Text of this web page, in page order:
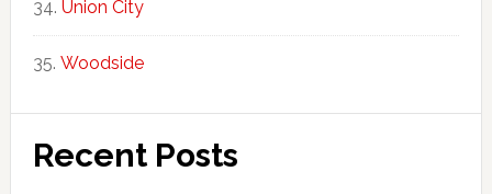
Union City
Woodside
Recent Posts